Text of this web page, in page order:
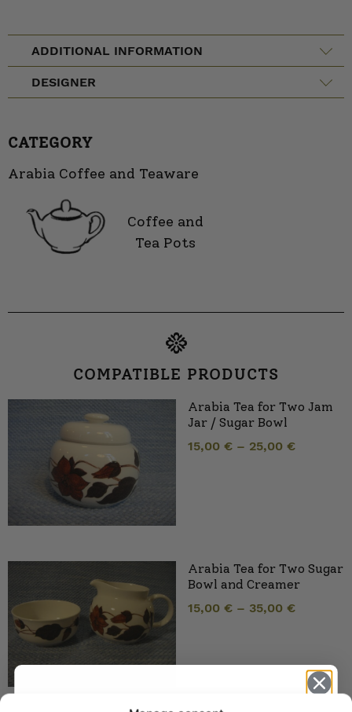
ADDITIONAL INFORMATION
DESIGNER
CATEGORY
Arabia Coffee and Teaware
Coffee and
Tea Pots
COMPATIBLE PRODUCTS
Arabia Tea for Two Jam
Jar / Sugar Bowl
15,00 € – 25,00 €
Arabia Tea for Two Sugar
Bowl and Creamer
15,00 € – 35,00 €